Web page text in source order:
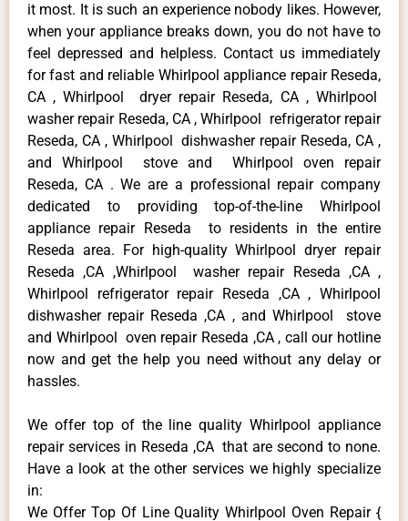
it most. It is such an experience nobody likes. However,
when your appliance breaks down, you do not have to
feel depressed and helpless. Contact us immediately
for fast and reliable Whirlpool appliance repair Reseda,
CA , Whirlpool dryer repair Reseda, CA , Whirlpool
washer repair Reseda, CA , Whirlpool refrigerator repair
Reseda, CA , Whirlpool dishwasher repair Reseda, CA ,
and Whirlpool stove and Whirlpool oven repair
Reseda, CA . We are a professional repair company
dedicated to providing top-of-the-line Whirlpool
appliance repair Reseda to residents in the entire
Reseda area. For high-quality Whirlpool dryer repair
Reseda ,CA ,Whirlpool washer repair Reseda ,CA ,
Whirlpool refrigerator repair Reseda ,CA , Whirlpool
dishwasher repair Reseda ,CA , and Whirlpool stove
and Whirlpool oven repair Reseda ,CA , call our hotline
now and get the help you need without any delay or
hassles.
We offer top of the line quality Whirlpool appliance
repair services in Reseda ,CA that are second to none.
Have a look at the other services we highly specialize
in:
We Offer Top Of Line Quality Whirlpool Oven Repair {